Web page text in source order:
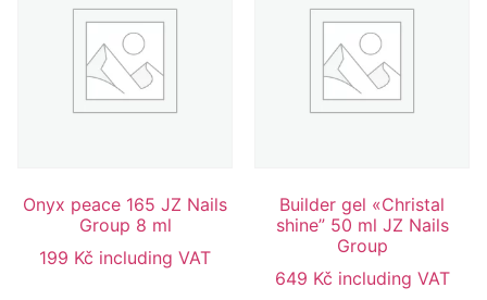
Onyx peace 165 JZ Nails
Group 8 ml
199 Kč including VAT
Builder gel «Christal
shine” 50 ml JZ Nails
Group
649 Kč including VAT